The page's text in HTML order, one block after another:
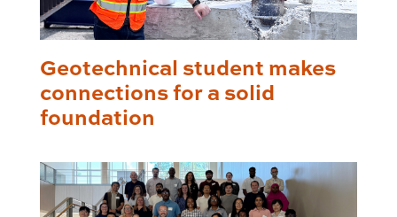
Geotechnical student makes
connections for a solid
foundation